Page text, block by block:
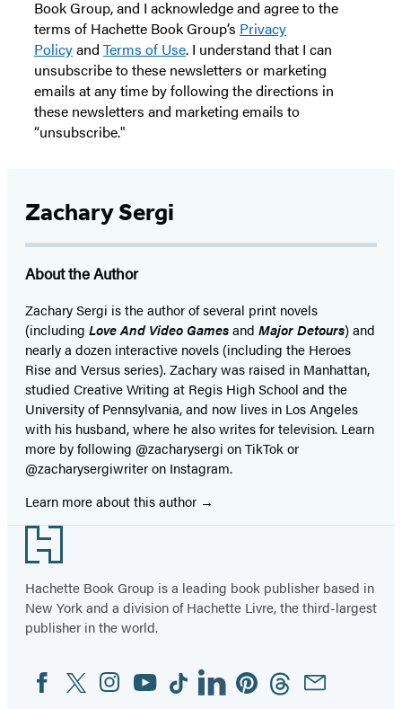
Book Group, and I acknowledge and agree to the
terms of Hachette Book Group’s Privacy
Policyand Terms of Use. I understand that I can
unsubscribe to these newsletters or marketing
emails at any time by following the directions in
these newsletters and marketing emails to
“unsubscribe."
Zachary Sergi
About the Author
Zachary Sergi is the author of several print novels
(including Love And Video Gamesand Major Detours) and
nearly a dozen interactive novels (including the Heroes
Rise and Versus series). Zachary was raised in Manhattan,
studied Creative Writing at Regis High School and the
University of Pennsylvania, and now lives in Los Angeles
with his husband, where he also writes for television. Learn
more by following @zacharysergi on TikTok or
@zacharysergiwriter on Instagram.
Learn more about this author
Footer
Hachette Book Group is a leading book publisher based in
New York and a division of Hachette Livre, the third-largest
publisher in the world.
Social
Media
FacebookTwitterInstagram
YouTubeTiktokLinkedinPinterestThreadsEmail